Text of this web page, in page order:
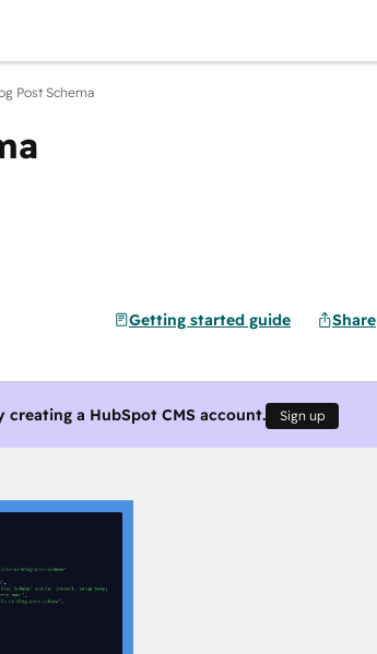
Post Schema
Getting started guide Share
a HubSpot CMS account. Sign up